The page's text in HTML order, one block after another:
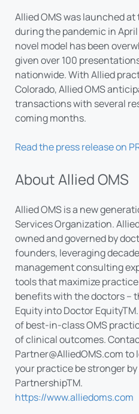
Allied OMS was launched
during the pandemic in
novel model has been
given over 100
nationwide. With Allied
Colorado, Allied OMS
transactions with several
coming months.
Read the press release on
About Allied OMS
Allied OMS is a new
Services Organization.
owned and governed by
founders, leveraging
management consulting
tools that maximize
benefits with the doctors –
Equity into Doctor
of best-in-class OMS
of clinical outcomes.
Partner@AlliedOMS.comto
your practice be stronger
PartnershipTM.
https://www.alliedoms.com